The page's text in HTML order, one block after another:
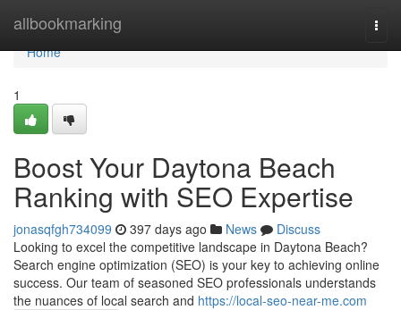
allbookmarking
Home
Home
1
Boost Your Daytona Beach
Ranking with SEO Expertise
jonasqfgh734099 397 days ago News
Discuss
Looking to excel the competitive landscape in Daytona Beach?
Search engine optimization (SEO) is your key to achieving online
success. Our team of seasoned SEO professionals understands
the nuances of local search and https://local-seo-near-me.com